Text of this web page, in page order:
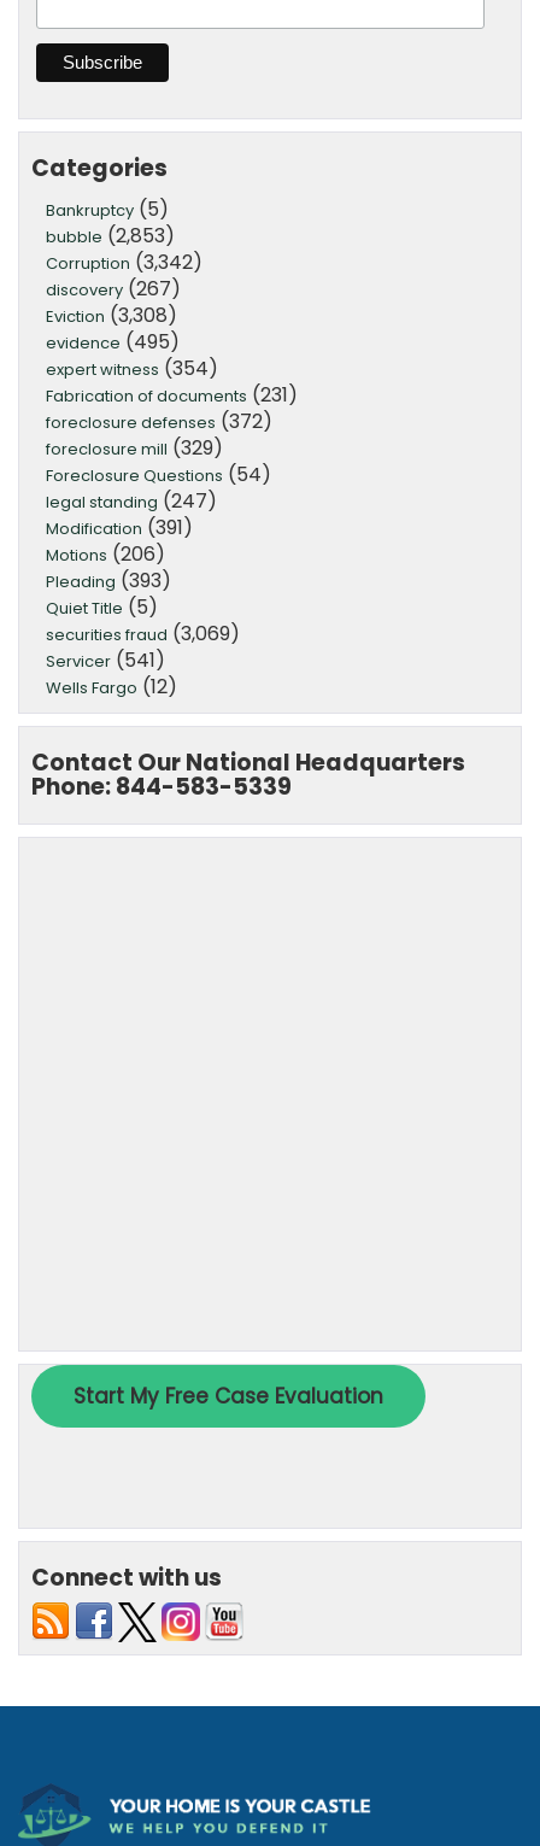
Categories
Bankruptcy (5)
bubble (2,853)
Corruption (3,342)
discovery (267)
Eviction (3,308)
evidence (495)
expert witness (354)
Fabrication of documents (231)
foreclosure defenses (372)
foreclosure mill (329)
Foreclosure Questions (54)
legal standing (247)
Modification (391)
Motions (206)
Pleading (393)
Quiet Title (5)
securities fraud (3,069)
Servicer (541)
Wells Fargo (12)
Contact Our National Headquarters
Phone: 844-583-5339
Connect with us